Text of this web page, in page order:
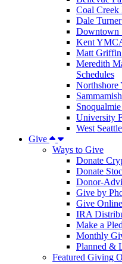
Coal
Dale
Downtown
Kent
Matt
Meredith
Schedules
Northshore
University
West
Give
Ways to Give
Donate
Donate
Donor-
Give by
Give Online
IRA
Make a
Monthly
Planned &
Featured Giving